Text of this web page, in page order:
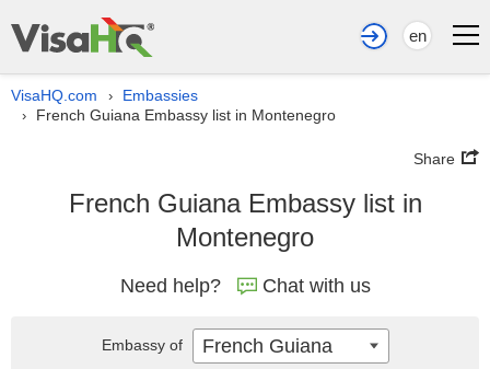
en
VisaHQ.com › Embassies
› French Guiana Embassy list in Montenegro
Share
French Guiana Embassy list in
Montenegro
Need help? Chat with us
Embassy of French Guiana